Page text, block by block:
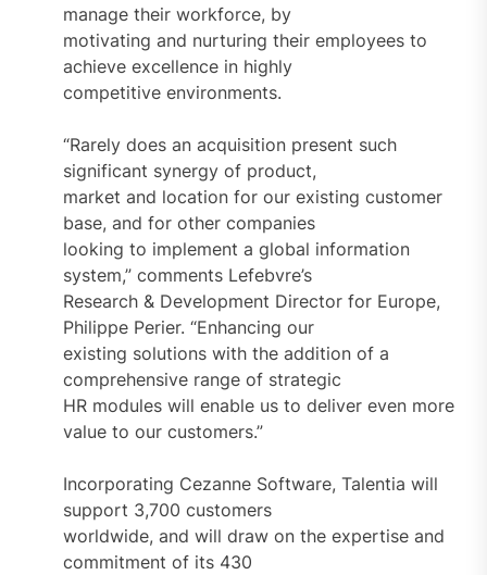
manage their workforce, by
motivating and nurturing their employees to
achieve excellence in highly
competitive environments.
“Rarely does an acquisition present such
significant synergy of product,
market and location for our existing customer
base, and for other companies
looking to implement a global information
system,” comments Lefebvre’s
Research & Development Director for Europe,
Philippe Perier. “Enhancing our
existing solutions with the addition of a
comprehensive range of strategic
HR modules will enable us to deliver even more
value to our customers.”
Incorporating Cezanne Software, Talentia will
support 3,700 customers
worldwide, and will draw on the expertise and
commitment of its 430